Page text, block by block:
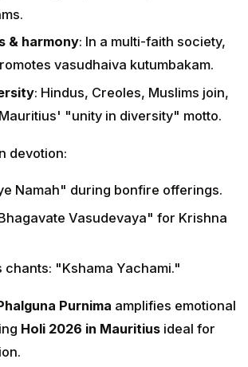
& harmony: In a multi-faith society,
vasudhaiva kutumbakam.
: Hindus, Creoles, Muslims join,
"unity in diversity" motto.
devotion:
Namah" during bonfire offerings.
Vasudevaya" for Krishna
chants: "Kshama Yachami."
Purnima amplifies emotional
Holi 2026 in Mauritius ideal for